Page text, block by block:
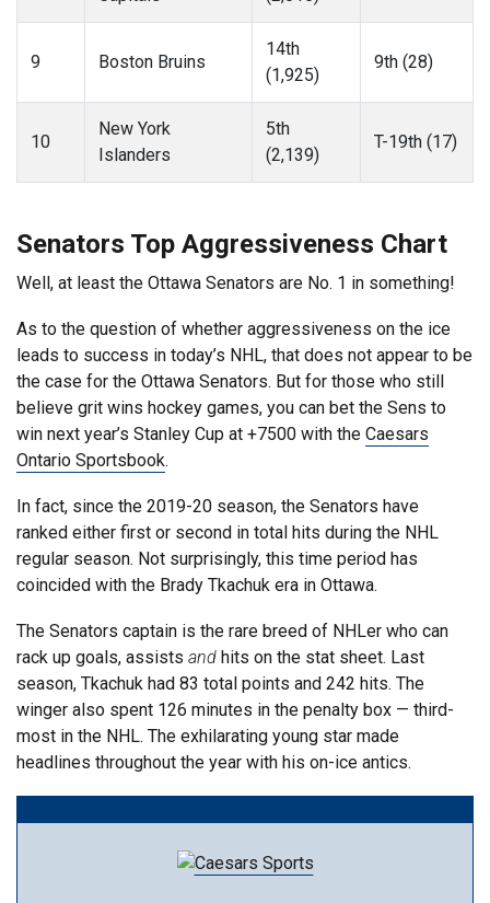
9 Boston Bruins
14th
(1,925)
9th (28)
10
New York
Islanders
5th
(2,139)
T-19th (17)
Senators Top Aggressiveness Chart
Well, at least the Ottawa Senators are No. 1 in something!
As to the question of whether aggressiveness on the ice
leads to success in today’s NHL, that does not appear to be
the case for the Ottawa Senators. But for those who still
believe grit wins hockey games, you can bet the Sens to
win next year’s Stanley Cup at +7500 with the Caesars
Ontario Sportsbook.
In fact, since the 2019-20 season, the Senators have
ranked either first or second in total hits during the NHL
regular season. Not surprisingly, this time period has
coincided with the Brady Tkachuk era in Ottawa.
The Senators captain is the rare breed of NHLer who can
rack up goals, assists and hits on the stat sheet. Last
season, Tkachuk had 83 total points and 242 hits. The
winger also spent 126 minutes in the penalty box — third-
most in the NHL. The exhilarating young star made
headlines throughout the year with his on-ice antics.